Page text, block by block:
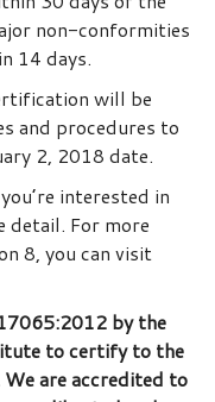
non-conformities
14 days.
will be
and procedures to
2, 2018 date.
interested in
detail. For more
8, you can visit
by the
to certify to the
are accredited to